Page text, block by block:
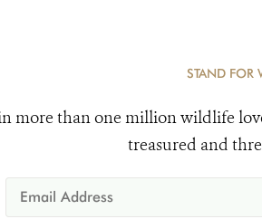
STAND FOR
more than one million wildlife
treasured and